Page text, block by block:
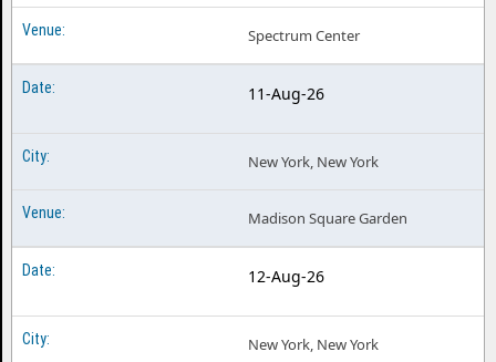
Medium Build Salt Lake City UT
Medium Build San Francisco CA
Medium Build Vancouver BC
Medium Build Washington DC
Spectrum Center
11-Aug-26
New York, New York
Madison Square Garden
12-Aug-26
New York, New York